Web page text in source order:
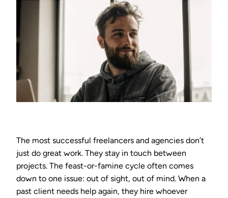
The most successful freelancers and agencies don’t
just do great work. They stay in touch between
projects. The feast-or-famine cycle often comes
down to one issue: out of sight, out of mind. When a
past client needs help again, they hire whoever